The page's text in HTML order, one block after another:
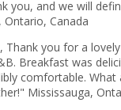
you, and we will
Ontario, Canada
Thank you for a
Breakfast was
comfortable. What
Mississauga,